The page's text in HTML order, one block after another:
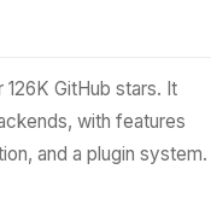
GitHub stars. It
with features
and a plugin system.